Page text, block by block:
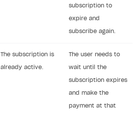
subscription to
expire and
subscribe again.
The subscription is
already active.
The user needs to
wait until the
subscription expires
and make the
payment at that